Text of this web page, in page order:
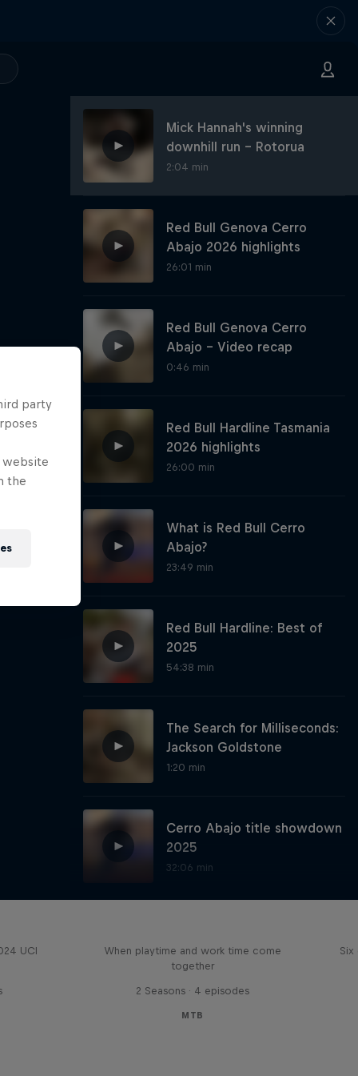
Mick Hannah's winning
downhill run – Rotorua
2:04 min
Red Bull Genova Cerro
Abajo 2026 highlights
26:01 min
Red Bull Genova Cerro
Abajo - Video recap
0:46 min
Red Bull Hardline Tasmania
2026 highlights
26:00 min
What is Red Bull Cerro
Abajo?
23:49 min
Red Bull Hardline: Best of
2025
54:38 min
The Search for Milliseconds:
Jackson Goldstone
1:20 min
Cerro Abajo title showdown
2025
32:06 min
Abajo highlights
26:02 min
UCI
When playtime and work time come
together
2 Seasons · 4 episodes
MTB
Six
party
website
the